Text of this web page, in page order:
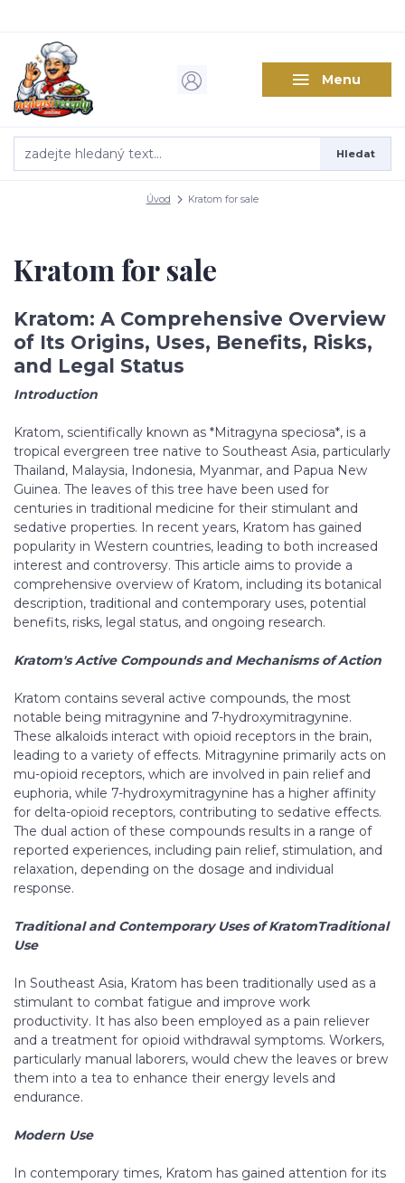
Menu
Hledat
Úvod Kratom for sale
Kratom for sale
Kratom: A Comprehensive Overview
of Its Origins, Uses, Benefits, Risks,
and Legal Status
Introduction
Kratom, scientifically known as *Mitragyna speciosa*, is a
tropical evergreen tree native to Southeast Asia, particularly
Thailand, Malaysia, Indonesia, Myanmar, and Papua New
Guinea. The leaves of this tree have been used for
centuries in traditional medicine for their stimulant and
sedative properties. In recent years, Kratom has gained
popularity in Western countries, leading to both increased
interest and controversy. This article aims to provide a
comprehensive overview of Kratom, including its botanical
description, traditional and contemporary uses, potential
benefits, risks, legal status, and ongoing research.
Kratom's Active Compounds and Mechanisms of Action
Kratom contains several active compounds, the most
notable being mitragynine and 7-hydroxymitragynine.
These alkaloids interact with opioid receptors in the brain,
leading to a variety of effects. Mitragynine primarily acts on
mu-opioid receptors, which are involved in pain relief and
euphoria, while 7-hydroxymitragynine has a higher affinity
for delta-opioid receptors, contributing to sedative effects.
The dual action of these compounds results in a range of
reported experiences, including pain relief, stimulation, and
relaxation, depending on the dosage and individual
response.
Traditional and Contemporary Uses of KratomTraditional
Use
In Southeast Asia, Kratom has been traditionally used as a
stimulant to combat fatigue and improve work
productivity. It has also been employed as a pain reliever
and a treatment for opioid withdrawal symptoms. Workers,
particularly manual laborers, would chew the leaves or brew
them into a tea to enhance their energy levels and
endurance.
Modern Use
In contemporary times, Kratom has gained attention for its